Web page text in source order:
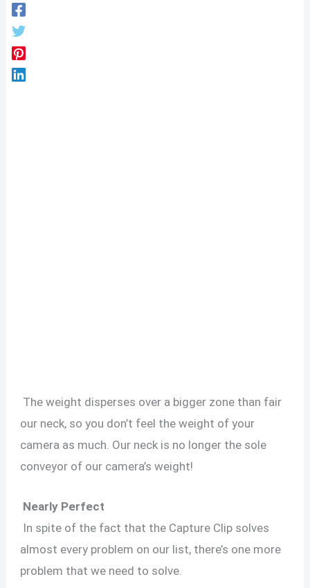
The weight disperses over a bigger zone than fair
our neck, so you don’t feel the weight of your
camera as much. Our neck is no longer the sole
conveyor of our camera’s weight!
Nearly Perfect
In spite of the fact that the Capture Clip solves
almost every problem on our list, there’s one more
problem that we need to solve.